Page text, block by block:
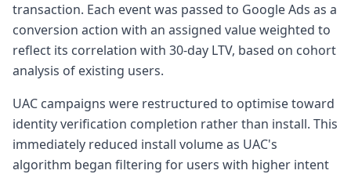
transaction. Each event was passed to Google Ads as a
conversion action with an assigned value weighted to
reflect its correlation with 30-day LTV, based on cohort
analysis of existing users.
UAC campaigns were restructured to optimise toward
identity verification completion rather than install. This
immediately reduced install volume as UAC's
algorithm began filtering for users with higher intent